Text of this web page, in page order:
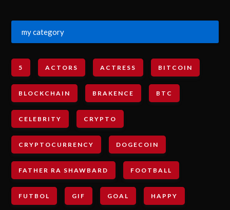
my category
5 ACTORS ACTRESS BITCOIN
BLOCKCHAIN BRAKENCE BTC
CELEBRITY CRYPTO
CRYPTOCURRENCY DOGECOIN
FATHER RA SHAWBARD FOOTBALL
FUTBOL GIF GOAL HAPPY